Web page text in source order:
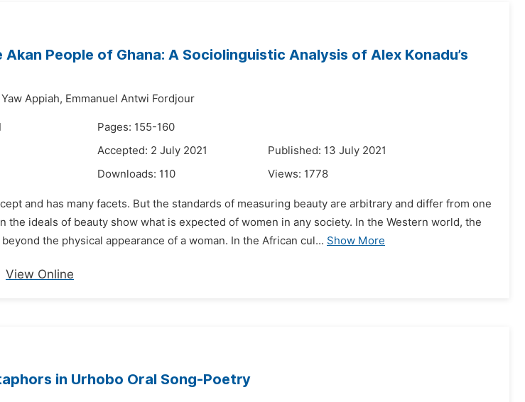
People of Ghana: A Sociolinguistic Analysis of Alex Konadu’s
Appiah, Emmanuel Antwi Fordjour
Pages: 155-160
Accepted: 2 July 2021
Published: 13 July 2021
Downloads: 110 Views: 1778
and has many facets. But the standards of measuring beauty are arbitrary and differ from one
the ideals of beauty show what is expected of women in any society. In the Western world, the
the physical appearance of a woman. In the African cul... Show More
View Online
in Urhobo Oral Song-Poetry